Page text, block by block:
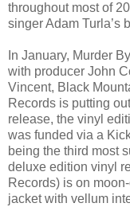
throughout most of
singer Adam Turla’s
In January, Murder
with producer John
Vincent, Black
Records is putting
release, the vinyl
was funded via a
being the third most
deluxe edition vinyl
Records) is on
jacket with vellum